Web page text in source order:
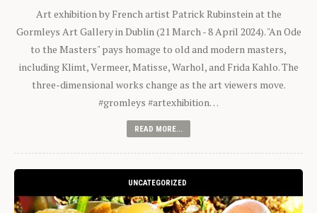
Art exhibition by French artist Patrick Rubinstein at the
Gormleys Art Gallery in Dublin (21 March - 8 April 2024). "An Ode
to the Masters" pays homage to old and modern masters,
including Klimt, Vermeer, Matisse, Warhol, and Frida Kahlo. The
three-dimensional works change as the art viewers move.
#gromleys #artexhibition…
READ MORE...
UNCATEGORIZED